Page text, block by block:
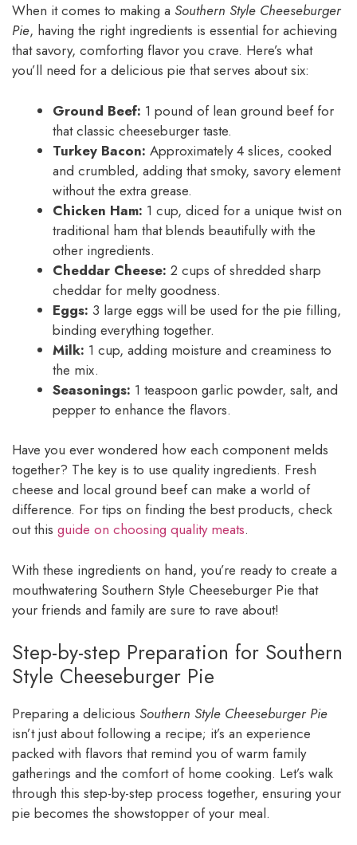
When it comes to making a Southern Style Cheeseburger
Pie, having the right ingredients is essential for achieving
that savory, comforting flavor you crave. Here’s what
you’ll need for a delicious pie that serves about six:
Ground Beef: 1 pound of lean ground beef for
that classic cheeseburger taste.
Turkey Bacon: Approximately 4 slices, cooked
and crumbled, adding that smoky, savory element
without the extra grease.
Chicken Ham: 1 cup, diced for a unique twist on
traditional ham that blends beautifully with the
other ingredients.
Cheddar Cheese: 2 cups of shredded sharp
cheddar for melty goodness.
Eggs: 3 large eggs will be used for the pie filling,
binding everything together.
Milk: 1 cup, adding moisture and creaminess to
the mix.
Seasonings: 1 teaspoon garlic powder, salt, and
pepper to enhance the flavors.
Have you ever wondered how each component melds
together? The key is to use quality ingredients. Fresh
cheese and local ground beef can make a world of
difference. For tips on finding the best products, check
out this guide on choosing quality meats.
With these ingredients on hand, you’re ready to create a
mouthwatering Southern Style Cheeseburger Pie that
your friends and family are sure to rave about!
Step-by-step Preparation for Southern
Style Cheeseburger Pie
Preparing a delicious Southern Style Cheeseburger Pie
isn’t just about following a recipe; it’s an experience
packed with flavors that remind you of warm family
gatherings and the comfort of home cooking. Let’s walk
through this step-by-step process together, ensuring your
pie becomes the showstopper of your meal.